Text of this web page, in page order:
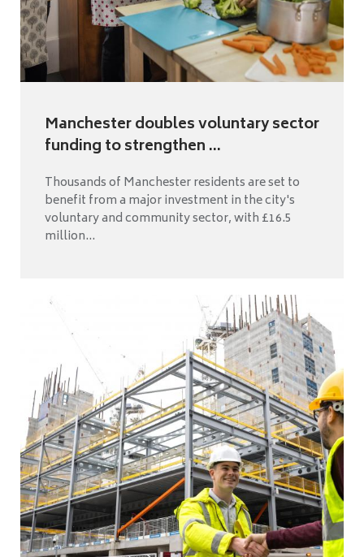
Manchester doubles voluntary sector
funding to strengthen ...
Thousands of Manchester residents are set to
benefit from a major investment in the city's
voluntary and community sector, with £16.5
million...